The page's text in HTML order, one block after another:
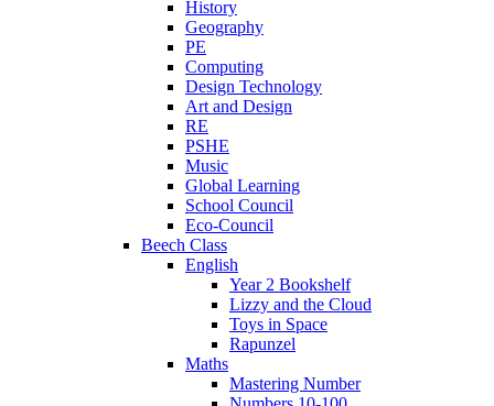
History
Geography
PE
Computing
Design Technology
Art and Design
RE
PSHE
Music
Global Learning
School Council
Eco-Council
Beech Class
English
Year 2 Bookshelf
Lizzy and the Cloud
Toys in Space
Rapunzel
Maths
Mastering Number